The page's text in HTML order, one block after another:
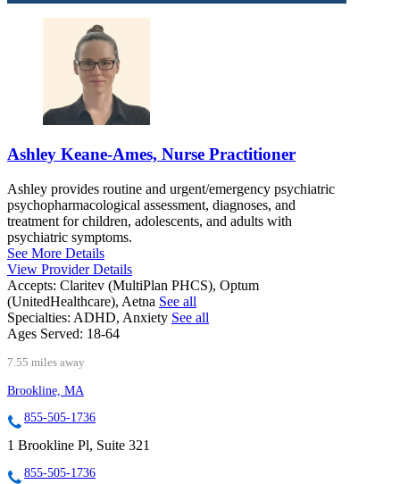
Ashley Keane-Ames, Nurse Practitioner
Ashley provides routine and urgent/emergency psychiatric
psychopharmacological assessment, diagnoses, and
treatment for children, adolescents, and adults with
psychiatric symptoms.
See More Details
View Provider Details
Accepts: Claritev (MultiPlan PHCS), Optum
(UnitedHealthcare), Aetna See all
Specialties: ADHD, Anxiety See all
Ages Served: 18-64
7.55 miles away
Brookline, MA
855-505-1736
1 Brookline Pl, Suite 321
855-505-1736